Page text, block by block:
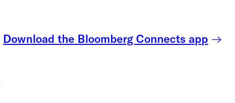
Download the Bloomberg Connects app